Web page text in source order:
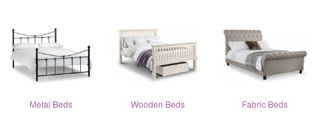
Metal Beds Wooden Beds Fabric Beds